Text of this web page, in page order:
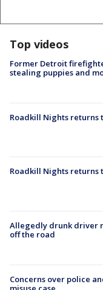
Top videos
Former Detroit
stealing puppies and
Roadkill Nights returns
Roadkill Nights returns
Allegedly drunk driver
off the road
Concerns over police